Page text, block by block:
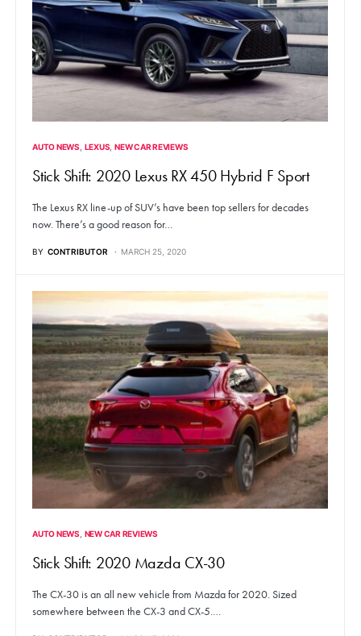
AUTO NEWS LEXUS NEW CAR REVIEWS
Stick Shift: 2020 Lexus RX 450 Hybrid F Sport
The Lexus RX line-up of SUV’s have been top sellers for decades
now. There’s a good reason for…
BY CONTRIBUTOR MARCH 25, 2020
AUTO NEWS NEW CAR REVIEWS
Stick Shift: 2020 Mazda CX-30
The CX-30 is an all new vehicle from Mazda for 2020. Sized
somewhere between the CX-3 and CX-5.…